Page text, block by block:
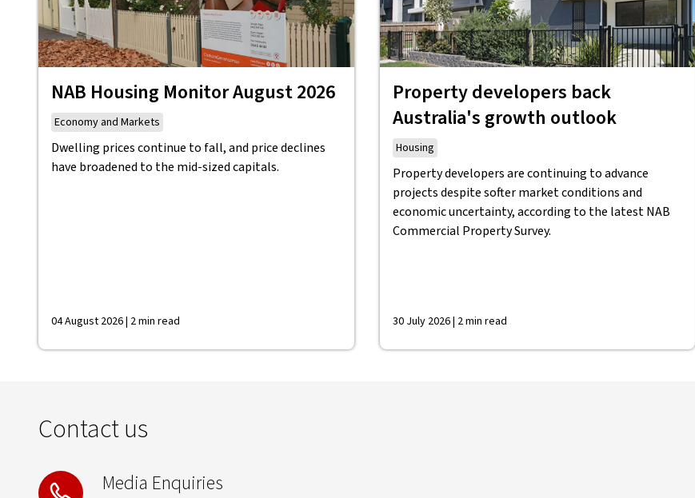
NAB Housing Monitor August 2026
Economy and Markets
Dwelling prices continue to fall, and price declines
have broadened to the mid-sized capitals.
04 August 2026 | 2 min read
Property developers back
Australia's growth outlook
Housing
Property developers are continuing to advance
projects despite softer market conditions and
economic uncertainty, according to the latest NAB
Commercial Property Survey.
30 July 2026 | 2 min read
Contact us
Media Enquiries